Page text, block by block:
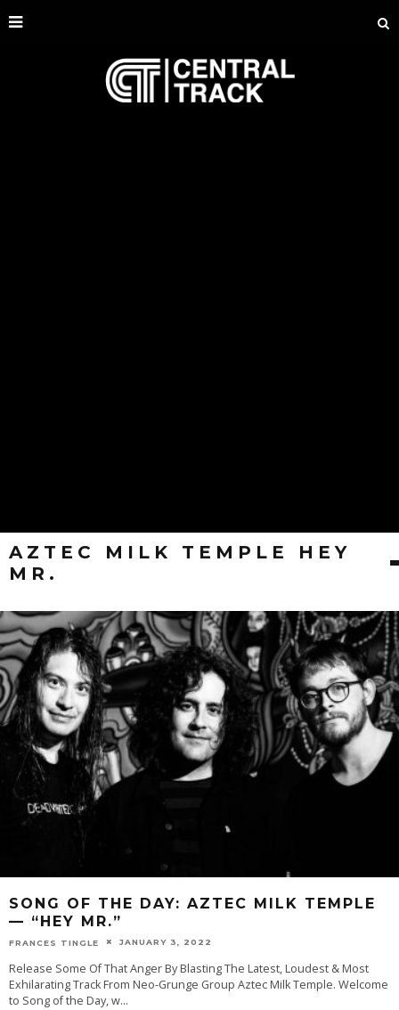
AZTEC MILK TEMPLE HEY
MR.
SONG OF THE DAY: AZTEC MILK TEMPLE
— “HEY MR.”
FRANCES TINGLE JANUARY 3, 2022
Release Some Of That Anger By Blasting The Latest, Loudest & Most
Exhilarating Track From Neo-Grunge Group Aztec Milk Temple. Welcome
to Song of the Day, w...